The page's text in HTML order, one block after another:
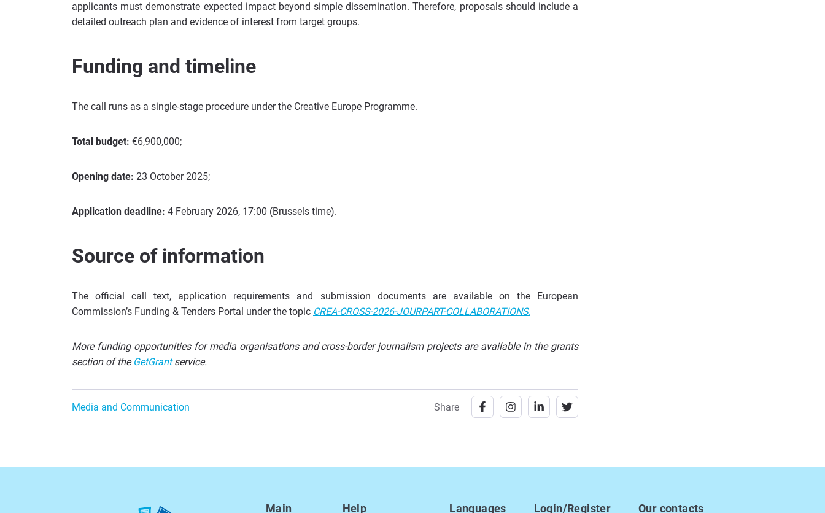
applicants must demonstrate expected impact beyond simple dissemination. Therefore, proposals should include a
detailed outreach plan and evidence of interest from target groups.
Funding and timeline
The call runs as a single-stage procedure under the Creative Europe Programme.
Total budget: €6,900,000;
Opening date: 23 October 2025;
Application deadline: 4 February 2026, 17:00 (Brussels time).
Source of information
The official call text, application requirements and submission documents are available on the European
Commission’s Funding & Tenders Portal under the topic CREA-CROSS-2026-JOURPART-COLLABORATIONS.
More funding opportunities for media organisations and cross-border journalism projects are available in the grants
section of the GetGrantservice.
Media and Communication Share
Main Help Languages Login/Register Our contacts